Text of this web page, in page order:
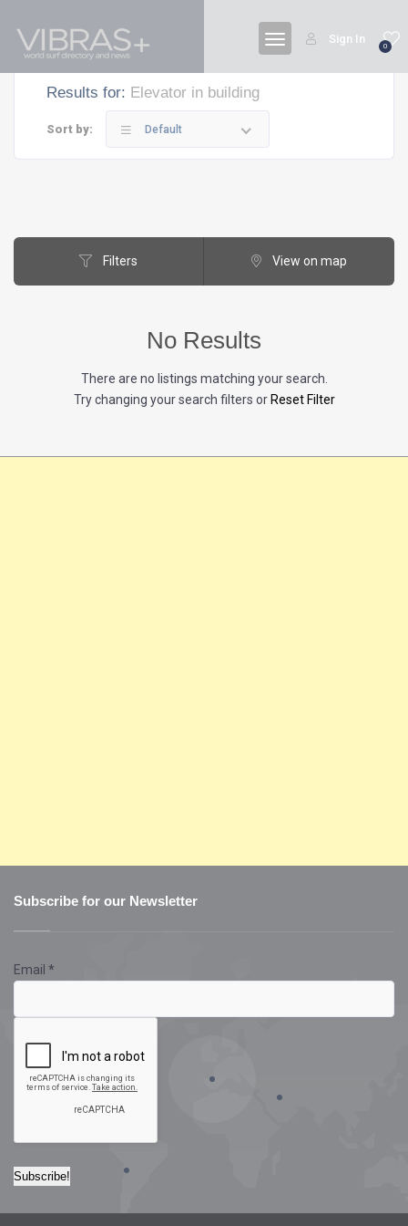
0
Sign In
Results for: Elevator in building
Sort by: Default
Filters View on map
No Results
There are no listings matching your search.
Try changing your search filters or Reset Filter
Subscribe for our Newsletter
Email *